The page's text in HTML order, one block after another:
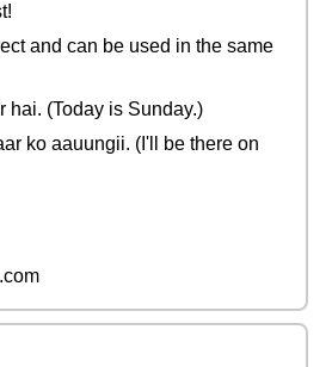
and can be used in the same
hai. (Today is Sunday.)
ko aauungii. (I'll be there on